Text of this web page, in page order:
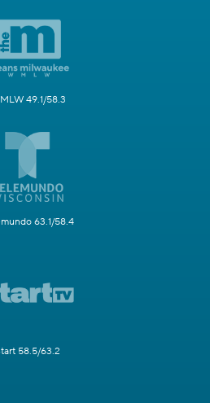
49.1/58.3
63.1/58.4
58.5/63.2